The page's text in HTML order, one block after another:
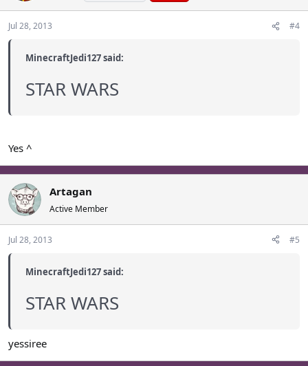
Jul 28, 2013 #4
MinecraftJedi127 said:
STAR WARS
Yes ^
Artagan
Active Member
Jul 28, 2013 #5
MinecraftJedi127 said:
STAR WARS
yessiree